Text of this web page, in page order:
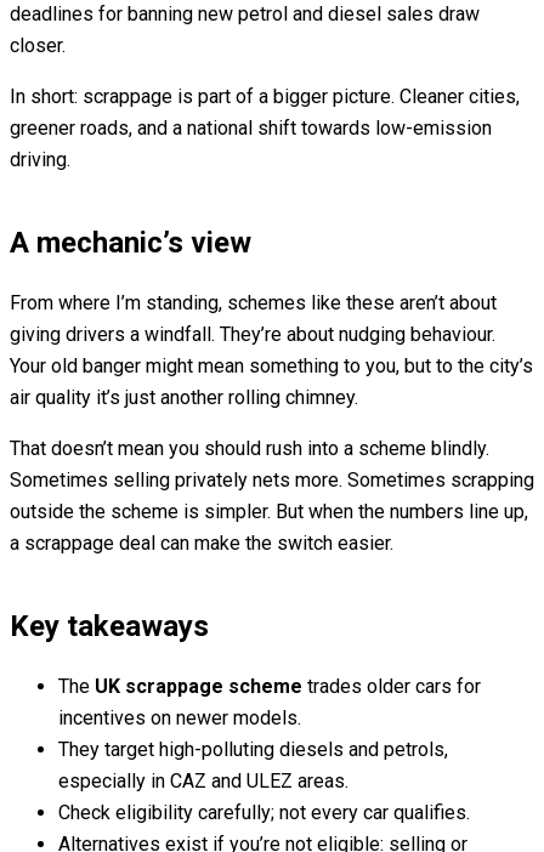
deadlines for banning new petrol and diesel sales draw
closer.
In short: scrappage is part of a bigger picture. Cleaner cities,
greener roads, and a national shift towards low-emission
driving.
A mechanic’s view
From where I’m standing, schemes like these aren’t about
giving drivers a windfall. They’re about nudging behaviour.
Your old banger might mean something to you, but to the city’s
air quality it’s just another rolling chimney.
That doesn’t mean you should rush into a scheme blindly.
Sometimes selling privately nets more. Sometimes scrapping
outside the scheme is simpler. But when the numbers line up,
a scrappage deal can make the switch easier.
Key takeaways
The UK scrappage scheme trades older cars for
incentives on newer models.
They target high-polluting diesels and petrols,
especially in CAZ and ULEZ areas.
Check eligibility carefully; not every car qualifies.
Alternatives exist if you’re not eligible: selling or